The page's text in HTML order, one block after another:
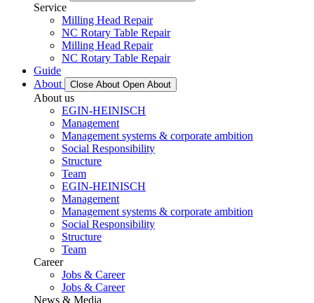
Service
Milling Head Repair
NC Rotary Table Repair
Milling Head Repair
NC Rotary Table Repair
Guide
About
Close About Open About
About us
EGIN-HEINISCH
Management
Management systems & corporate ambition
Social Responsibility
Structure
Team
EGIN-HEINISCH
Management
Management systems & corporate ambition
Social Responsibility
Structure
Team
Career
Jobs & Career
Jobs & Career
News & Media